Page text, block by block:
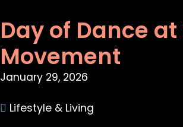
Day of Dance
Movement
January 29, 2026
Lifestyle & Living